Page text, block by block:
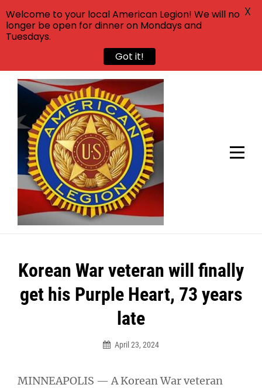
Skip
content
Korean War veteran will finally
get his Purple Heart, 73 years
late
April 23, 2024
MINNEAPOLIS — A Korean War veteran
Post
navigation
Welcome to your local American Legion! We will no
longer be open for dinner on Mondays and
Tuesdays.
Got it!
X